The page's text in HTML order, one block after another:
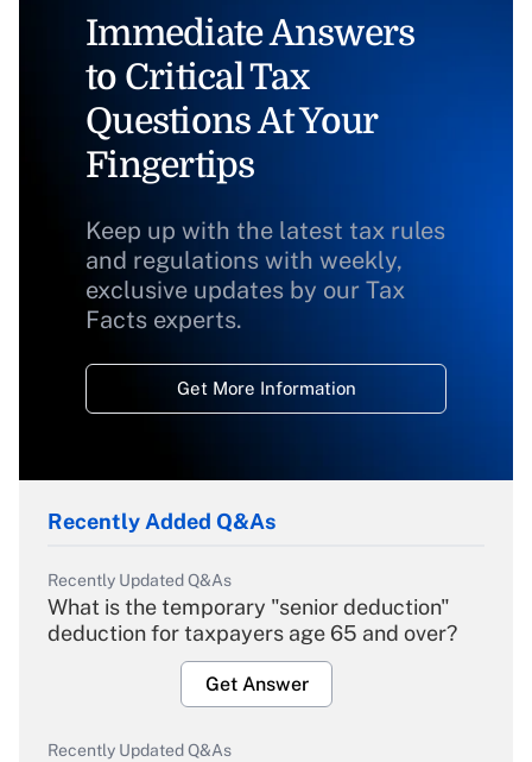
Immediate Answers
to Critical Tax
Questions At Your
Fingertips
Keep up with the latest tax rules
and regulations with weekly,
exclusive updates by our Tax
Facts experts.
Get More Information
Recently Added Q&As
Recently Updated Q&As
What is the temporary "senior deduction"
deduction for taxpayers age 65 and over?
Get Answer
Recently Updated Q&As